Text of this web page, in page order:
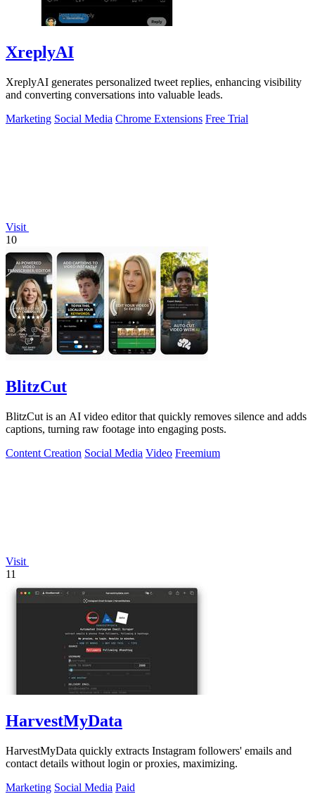
XreplyAI
XreplyAI generates personalized tweet replies, enhancing visibility
and converting conversations into valuable leads.
Marketing Social Media Chrome Extensions Free Trial
Visit
10
BlitzCut
BlitzCut is an AI video editor that quickly removes silence and adds
captions, turning raw footage into engaging posts.
Content Creation Social Media Video Freemium
Visit
11
HarvestMyData
HarvestMyData quickly extracts Instagram followers' emails and
contact details without login or proxies, maximizing.
Marketing Social Media Paid